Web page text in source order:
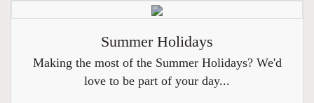
Summer Holidays
Making the most of the Summer Holidays? We'd
love to be part of your day...